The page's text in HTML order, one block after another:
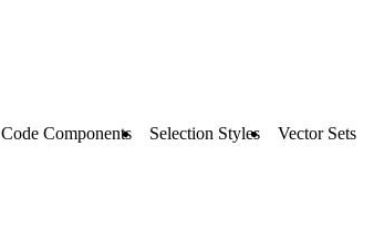
Code Components Selection Styles Vector Sets